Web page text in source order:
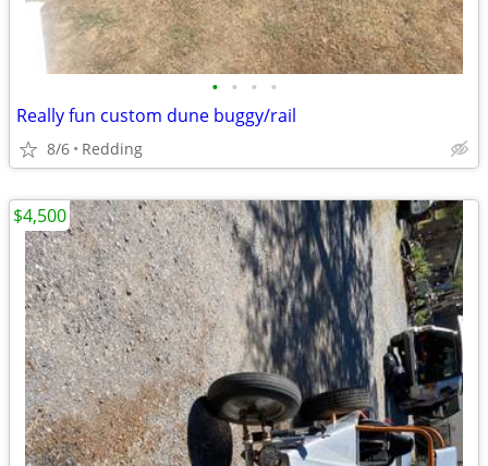
• • • •
Really fun custom dune buggy/rail
8/6 Redding
$4,500